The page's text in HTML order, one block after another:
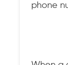
phone